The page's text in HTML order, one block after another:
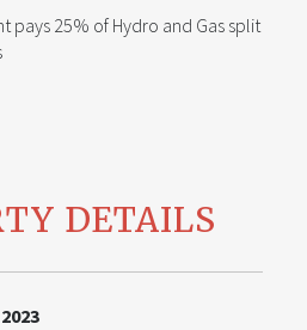
pays 25% of Hydro and Gas split
DETAILS